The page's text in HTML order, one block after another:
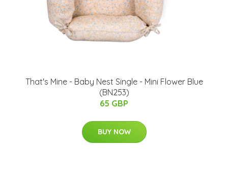
That's Mine - Baby Nest Single - Mini Flower Blue
(BN253)
65 GBP
BUY NOW